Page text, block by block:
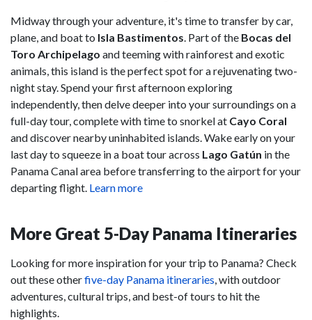
Midway through your adventure, it's time to transfer by car,
plane, and boat to Isla Bastimentos . Part of the Bocas del
Toro Archipelago and teeming with rainforest and exotic
animals, this island is the perfect spot for a rejuvenating two-
night stay. Spend your first afternoon exploring
independently, then delve deeper into your surroundings on a
full-day tour, complete with time to snorkel at Cayo Coral
and discover nearby uninhabited islands. Wake early on your
last day to squeeze in a boat tour across Lago Gatún in the
Panama Canal area before transferring to the airport for your
departing flight. Learn more
More Great 5-Day Panama Itineraries
Looking for more inspiration for your trip to Panama? Check
out these otherfive-day Panama itineraries , with outdoor
adventures, cultural trips, and best-of tours to hit the
highlights.